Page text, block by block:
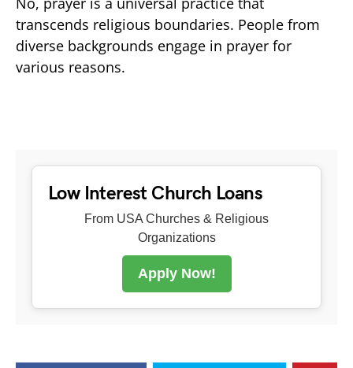
transcends religious boundaries. People from
diverse backgrounds engage in prayer for
various reasons.
Low Interest Church Loans
From USA Churches & Religious
Organizations
Apply Now!